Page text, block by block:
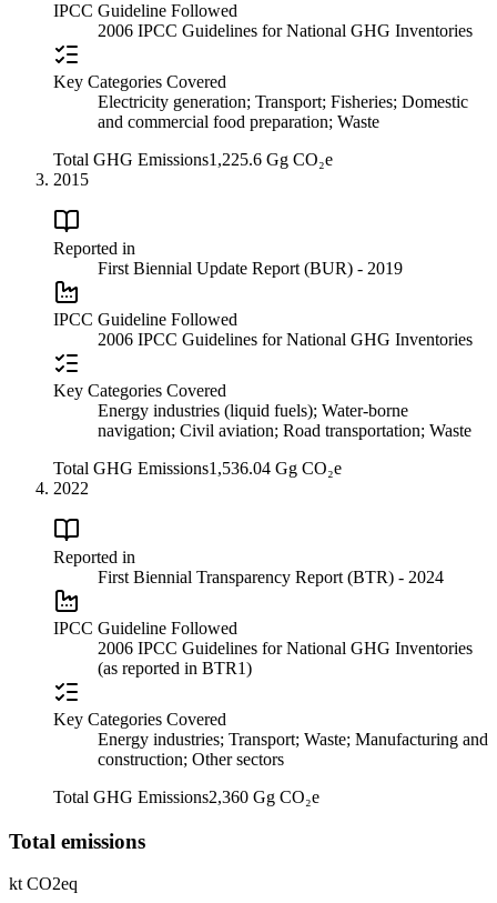
IPCC Guideline Followed
2006 IPCC Guidelines for National GHG Inventories
Key Categories Covered
Electricity generation; Transport; Fisheries; Domestic
and commercial food preparation; Waste
Total GHG Emissions1,225.6 Gg CO₂e
2015
Reported in
First Biennial Update Report (BUR) - 2019
IPCC Guideline Followed
2006 IPCC Guidelines for National GHG Inventories
Key Categories Covered
Energy industries (liquid fuels); Water-borne
navigation; Civil aviation; Road transportation; Waste
Total GHG Emissions1,536.04 Gg CO₂e
2022
Reported in
First Biennial Transparency Report (BTR) - 2024
IPCC Guideline Followed
2006 IPCC Guidelines for National GHG Inventories
(as reported in BTR1)
Key Categories Covered
Energy industries; Transport; Waste; Manufacturing and
construction; Other sectors
Total GHG Emissions2,360 Gg CO₂e
Total emissions
kt CO2eq